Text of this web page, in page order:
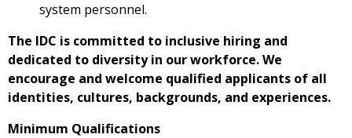
system personnel.
The IDC is committed to inclusive hiring and
dedicated to diversity in our workforce. We
encourage and welcome qualified applicants of all
identities, cultures, backgrounds, and experiences.
Minimum Qualifications